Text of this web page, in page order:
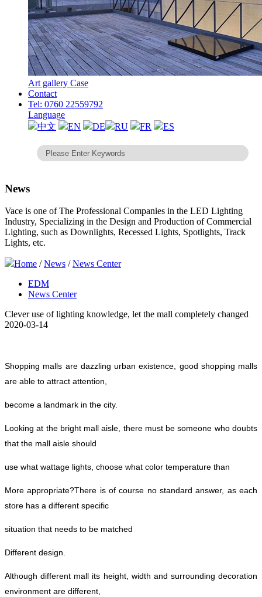
Art gallery Case
Contact
Tel: 0760 22559792
Language
中文
EN DE RU FR ES
News
Vace is one of The Professional Companies in the LED Lighting
Industry, Specializing in the Design and Production of Commercial
Lighting, such as Downlights, Recessed Lights, Spotlights, Track
Lights, etc.
Home /News /News Center
EDM
News Center
Clever use of lighting knowledge, let the mall completely changed
2020-03-14
Shopping malls are dazzling urban existence, good shopping malls
are able to attract attention,
become a landmark in the city.
Looking at the bright mall aisle, there must be someone who doubts
that the mall aisle should
use what wattage lights, choose what color temperature than
More appropriate?There is of course no standard answer, as each
store has a different specific
situation that needs to be matched
Different design.
Although different mall its height, width and surrounding decoration
environment are different,